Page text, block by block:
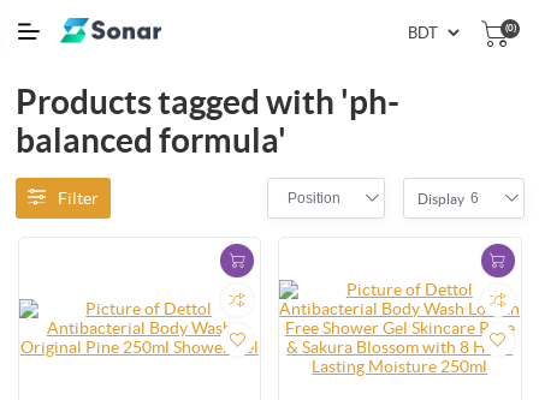
(0)
Products tagged with 'ph-
balanced formula'
Filter Position Display 6